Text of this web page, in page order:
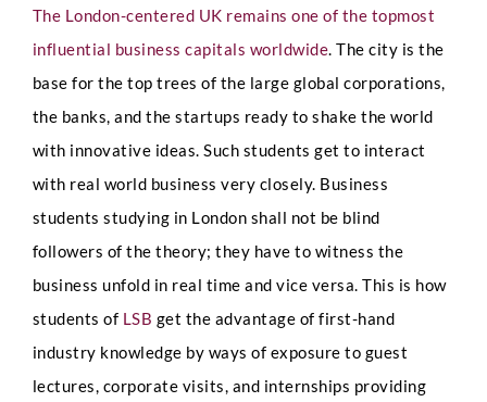
The London-centered UK remains one of the topmost
influential business capitals worldwide. The city is the
base for the top trees of the large global corporations,
the banks, and the startups ready to shake the world
with innovative ideas. Such students get to interact
with real world business very closely. Business
students studying in London shall not be blind
followers of the theory; they have to witness the
business unfold in real time and vice versa. This is how
students of LSB get the advantage of first-hand
industry knowledge by ways of exposure to guest
lectures, corporate visits, and internships providing